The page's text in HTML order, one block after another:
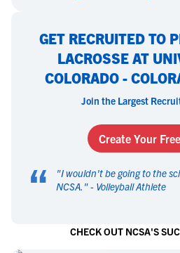
GET RECRUITED TO
LACROSSE AT
COLORADO -
Join the Largest
Create Your
“ "I wouldn't be going to the
NCSA. " - Volleyball Athlete
CHECK OUT NCSA'S